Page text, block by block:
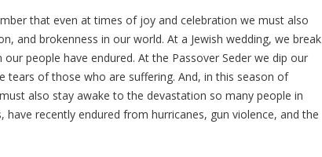
that even at times of joy and celebration we must also
and brokenness in our world. At a Jewish wedding, we break
people have endured. At the Passover Seder we dip our
tears of those who are suffering. And, in this season of
also stay awake to the devastation so many people in
recently endured from hurricanes, gun violence, and the